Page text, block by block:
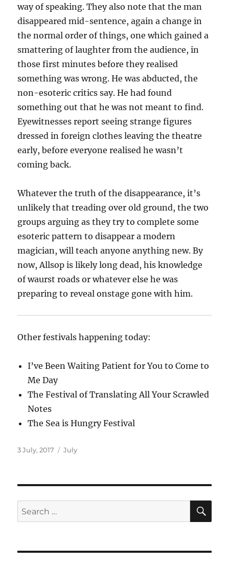
way of speaking. They also note that the man
disappeared mid-sentence, again a change in
the normal order of things, one which gained a
smattering of laughter from the audience, in
those first minutes before they realised
something was wrong. He was abducted, the
non-esoteric critics say. He had found
something out that he was not meant to find.
Eyewitnesses report seeing strange figures
dressed in foreign clothes leaving the theatre
early, before everyone realised he wasn’t
coming back.
Whatever the truth of the disappearance, it’s
unlikely that treading over old ground, the two
groups arguing as they try to complete some
esoteric pattern to disappear a modern
magician, will teach anyone anything new. By
now, Allsop is likely long dead, his knowledge
of waurst roads or whatever else he was
preparing to reveal onstage gone with him.
Other festivals happening today:
I’ve Been Waiting Patient for You to Come to
Me Day
The Festival of Translating All Your Scrawled
Notes
The Sea is Hungry Festival
Posted
3 July, 2017 Categories
July
Search
for: